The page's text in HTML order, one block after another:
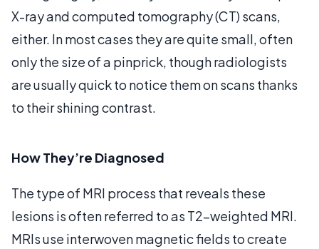
X-ray and computed tomography (CT) scans,
either. In most cases they are quite small, often
only the size of a pinprick, though radiologists
are usually quick to notice them on scans thanks
to their shining contrast.
How They’re Diagnosed
The type of MRI process that reveals these
lesions is often referred to as T2-weighted MRI.
MRIs use interwoven magnetic fields to create